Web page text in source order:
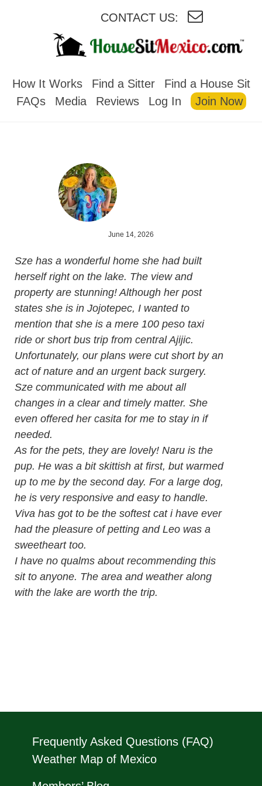
CONTACT US:
How It Works Find a Sitter
Find a House Sit
FAQs
Media Reviews Log In Join Now
June 14, 2026
Sze has a wonderful home she had built
herself right on the lake. The view and
property are stunning! Although her post
states she is in Jojotepec, I wanted to
mention that she is a mere 100 peso taxi
ride or short bus trip from central Ajijic.
Unfortunately, our plans were cut short by an
act of nature and an urgent back surgery.
Sze communicated with me about all
changes in a clear and timely matter. She
even offered her casita for me to stay in if
needed.
As for the pets, they are lovely! Naru is the
pup. He was a bit skittish at first, but warmed
up to me by the second day. For a large dog,
he is very responsive and easy to handle.
Viva has got to be the softest cat i have ever
had the pleasure of petting and Leo was a
sweetheart too.
I have no qualms about recommending this
sit to anyone. The area and weather along
with the lake are worth the trip.
Frequently Asked Questions (FAQ)
Weather Map of Mexico